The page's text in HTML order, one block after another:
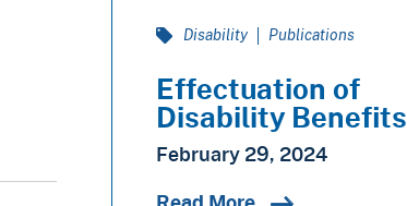
Disability Publications
Effectuation of
Disability Benefits
February 29, 2024